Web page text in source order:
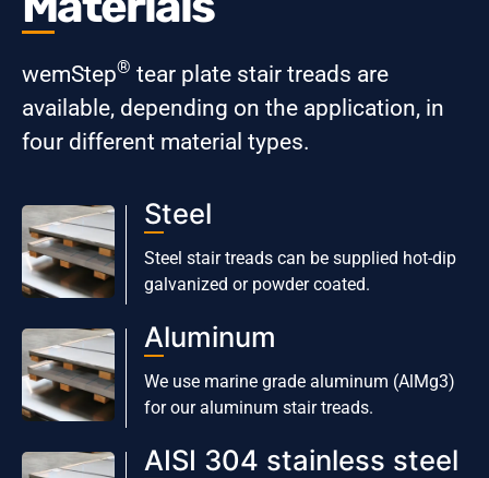
wemStep® tear plate stair treads are
available, depending on the application, in
four different material types.
Steel
Steel stair treads can be supplied hot-dip
galvanized or powder coated.
Aluminum
We use marine grade aluminum (AlMg3)
for our aluminum stair treads.
AISI 304 stainless steel